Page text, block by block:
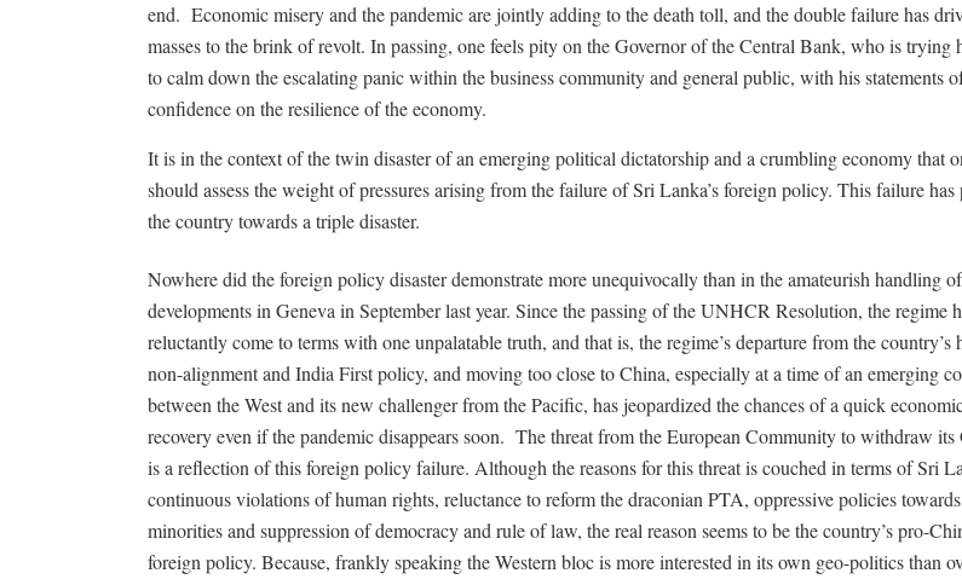
end. Economic misery and the pandemic are jointly adding to the death toll, and the double failure has
masses to the brink of revolt. In passing, one feels pity on the Governor of the Central Bank, who is trying
to calm down the escalating panic within the business community and general public, with his statements
confidence on the resilience of the economy.
It is in the context of the twin disaster of an emerging political dictatorship and a crumbling economy that
should assess the weight of pressures arising from the failure of Sri Lanka’s foreign policy. This failure has
the country towards a triple disaster.
Nowhere did the foreign policy disaster demonstrate more unequivocally than in the amateurish handling of
developments in Geneva in September last year. Since the passing of the UNHCR Resolution, the regime
reluctantly come to terms with one unpalatable truth, and that is, the regime’s departure from the country’s
non-alignment and India First policy, and moving too close to China, especially at a time of an emerging
between the West and its new challenger from the Pacific, has jeopardized the chances of a quick
recovery even if the pandemic disappears soon. The threat from the European Community to withdraw its
is a reflection of this foreign policy failure. Although the reasons for this threat is couched in terms of Sri
continuous violations of human rights, reluctance to reform the draconian PTA, oppressive policies towards
minorities and suppression of democracy and rule of law, the real reason seems to be the country’s pro-
foreign policy. Because, frankly speaking the Western bloc is more interested in its own geo-politics than